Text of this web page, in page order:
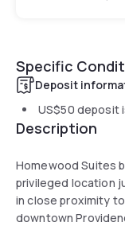
Specific
Deposit
US$50 deposit
Description
Homewood Suites
privileged location
in close proximity
downtown